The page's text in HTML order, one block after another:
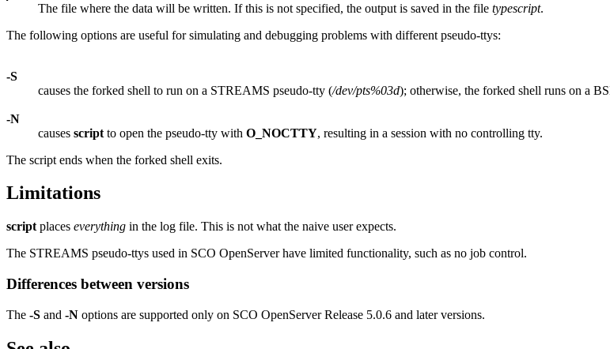
The file where the data will be written. If this is not specified, the output is saved in the file typescript.
The following options are useful for simulating and debugging problems with different pseudo-ttys:
-S
causes the forked shell to run on a STREAMS pseudo-tty (/dev/pts%03d); otherwise, the forked shell runs on a
-N
causes script to open the pseudo-tty with O_NOCTTY, resulting in a session with no controlling tty.
The script ends when the forked shell exits.
Limitations
script places everything in the log file. This is not what the naive user expects.
The STREAMS pseudo-ttys used in SCO OpenServer have limited functionality, such as no job control.
Differences between versions
The -S and -N options are supported only on SCO OpenServer Release 5.0.6 and later versions.